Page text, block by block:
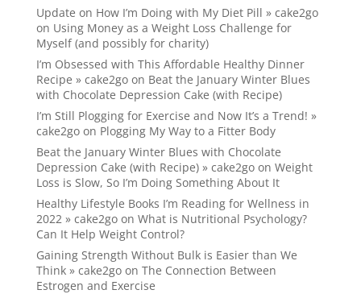
Update on How I’m Doing with My Diet Pill » cake2go
on Using Money as a Weight Loss Challenge for
Myself (and possibly for charity)
I’m Obsessed with This Affordable Healthy Dinner
Recipe » cake2goon Beat the January Winter Blues
with Chocolate Depression Cake (with Recipe)
I’m Still Plogging for Exercise and Now It’s a Trend! »
cake2goon Plogging My Way to a Fitter Body
Beat the January Winter Blues with Chocolate
Depression Cake (with Recipe) » cake2goon Weight
Loss is Slow, So I’m Doing Something About It
Healthy Lifestyle Books I’m Reading for Wellness in
2022 » cake2goon What is Nutritional Psychology?
Can It Help Weight Control?
Gaining Strength Without Bulk is Easier than We
Think » cake2goon The Connection Between
Estrogen and Exercise